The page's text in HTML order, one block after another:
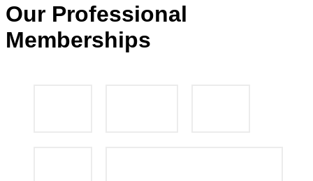
Our Professional
Memberships